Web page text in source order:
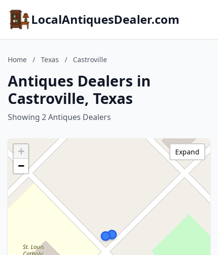
LocalAntiquesDealer.com
Home / Texas / Castroville
Antiques Dealers in
Castroville, Texas
Showing 2 Antiques Dealers
+
−
Expand